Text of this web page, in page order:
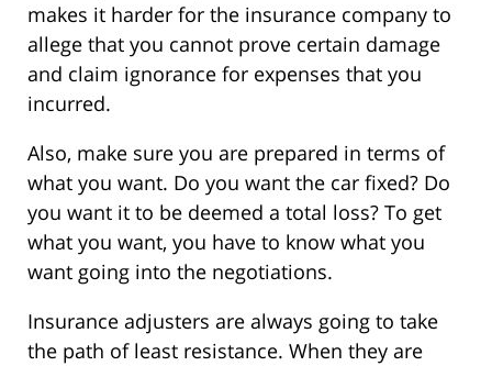
makes it harder for the insurance company to
allege that you cannot prove certain damage
and claim ignorance for expenses that you
incurred.
Also, make sure you are prepared in terms of
what you want. Do you want the car fixed? Do
you want it to be deemed a total loss? To get
what you want, you have to know what you
want going into the negotiations.
Insurance adjusters are always going to take
the path of least resistance. When they are